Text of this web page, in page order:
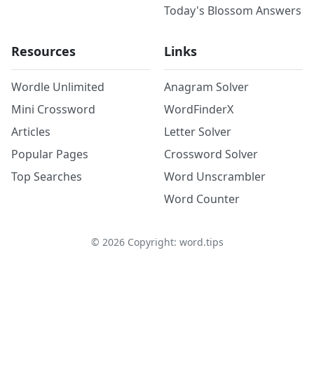
Today's Blossom Answers
Resources
Wordle Unlimited
Mini Crossword
Articles
Popular Pages
Top Searches
Links
Anagram Solver
WordFinderX
Letter Solver
Crossword Solver
Word Unscrambler
Word Counter
© 2026Copyright: word.tips